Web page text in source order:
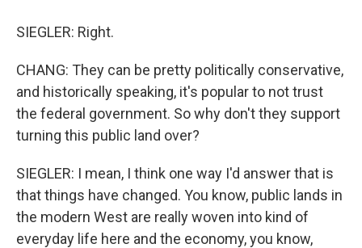
SIEGLER: Right.
CHANG: They can be pretty politically conservative,
and historically speaking, it's popular to not trust
the federal government. So why don't they support
turning this public land over?
SIEGLER: I mean, I think one way I'd answer that is
that things have changed. You know, public lands in
the modern West are really woven into kind of
everyday life here and the economy, you know,